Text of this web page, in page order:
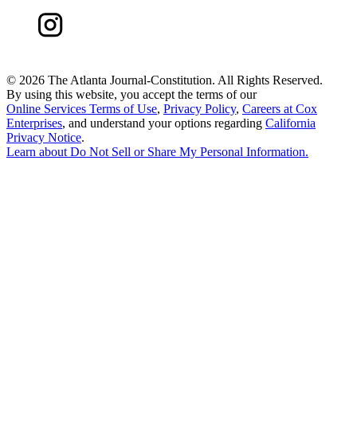
© 2026 The Atlanta Journal-Constitution. All Rights Reserved.
By using this website, you accept the terms of our
Online Services Terms of Use, Privacy Policy, Careers at Cox
Enterprises, and understand your options regarding California
Privacy Notice.
Learn about Do Not Sell or Share My Personal Information.